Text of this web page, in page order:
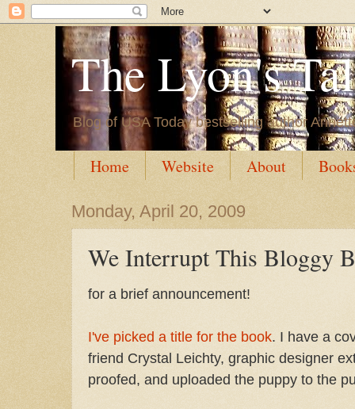
The Lyon's
Blog of USA Today bestselling author
Home Website About
Monday, April 20, 2009
We Interrupt This Bloggy
for a brief announcement!
I've picked a title for the book. I have a
friend Crystal Leichty, graphic designer
proofed, and uploaded the puppy to the